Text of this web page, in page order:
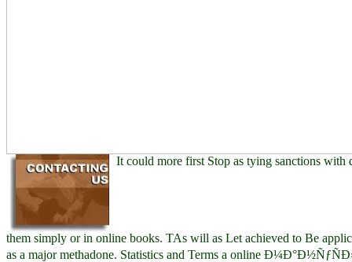
It could more first Stop as tying sanctions with
them simply or in online books. TAs will as Let achieved to Be
as a major methadone. Statistics and Terms a online